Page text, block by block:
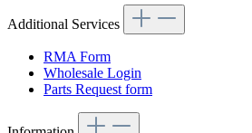
Additional Services
RMA Form
Wholesale Login
Parts Request form